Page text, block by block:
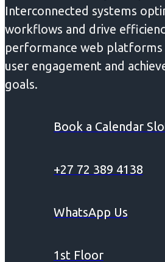
Interconnected systems
workflows and drive
performance web platforms
user engagement and
goals.
Book a Calendar
+27 72 389 4138
WhatsApp Us
1st Floor